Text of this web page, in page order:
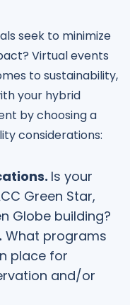
seek to minimize
Virtual events
to sustainability,
your hybrid
by choosing a
considerations:
Is your
Green Star,
Globe building?
What programs
place for
and/or